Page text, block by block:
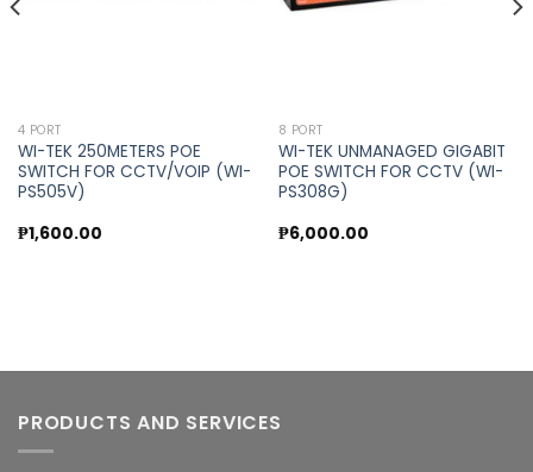
4 PORT
WI-TEK 250METERS POE
SWITCH FOR CCTV/VOIP (WI-
PS505V)
₱1,600.00
8 PORT
WI-TEK UNMANAGED GIGABIT
POE SWITCH FOR CCTV (WI-
PS308G)
₱6,000.00
PRODUCTS AND SERVICES